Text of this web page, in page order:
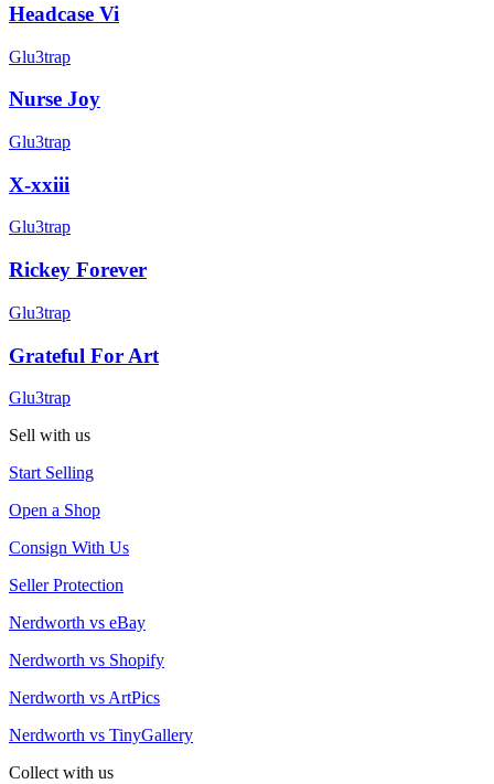
Headcase Vi
Glu3trap
Nurse Joy
Glu3trap
X-xxiii
Glu3trap
Rickey Forever
Glu3trap
Grateful For Art
Glu3trap
Sell with us
Start Selling
Open a Shop
Consign With Us
Seller Protection
Nerdworth vs eBay
Nerdworth vs Shopify
Nerdworth vs ArtPics
Nerdworth vs TinyGallery
Collect with us